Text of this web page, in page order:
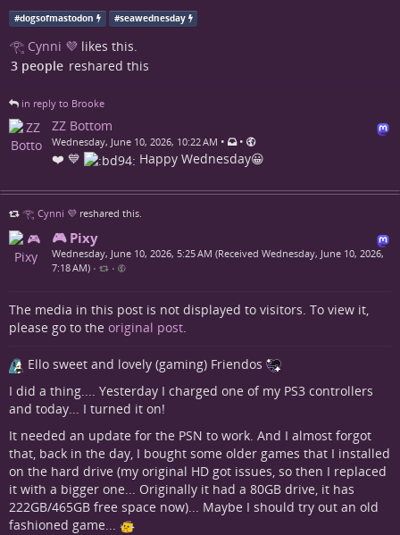
#dogsofmastodon #seawednesday
𓂀 Cynni 💜 likes this.
3 people reshared this
in reply to Brooke
ZZ Bottom
Wednesday, June 10, 2026, 10:22 AM • •
❤️ 💙 Happy Wednesday😀
𓂀 Cynni 💜 reshared this.
🎮 Pixy
Wednesday, June 10, 2026, 5:25 AM (Received Wednesday, June 10, 2026,
7:18 AM) • •
The media in this post is not displayed to visitors. To view it,
please go to the original post.
Ello sweet and lovely (gaming) Friendos
I did a thing.... Yesterday I charged one of my PS3 controllers
and today... I turned it on!
It needed an update for the PSN to work. And I almost forgot
that, back in the day, I bought some older games that I installed
on the hard drive (my original HD got issues, so then I replaced
it with a bigger one... Originally it had a 80GB drive, it has
222GB/465GB free space now)... Maybe I should try out an old
fashioned game...